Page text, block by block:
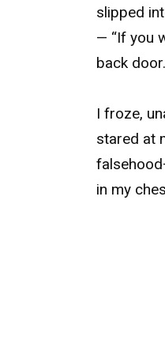
slipped
— “If you
back
I froze,
stared at
in my